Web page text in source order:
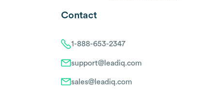
Contact
1-888-653-2347
support@leadiq.com
sales@leadiq.com